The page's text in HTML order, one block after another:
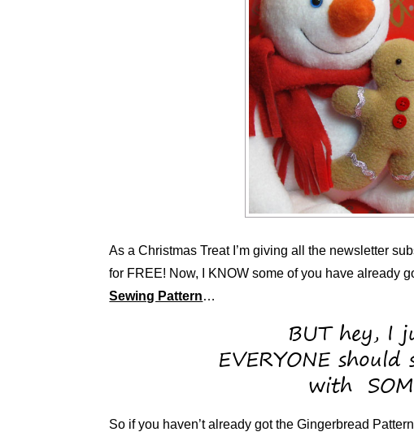
As a Christmas Treat I’m giving all the newsletter
for FREE! Now, I KNOW some of you have already
Sewing Pattern…
BUT hey, I
EVERYONE
with
So if you haven’t already got the Gingerbread